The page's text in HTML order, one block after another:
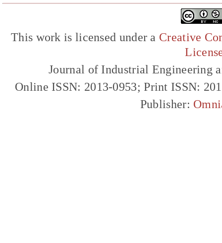
This work is licensed under a Creative
Journal of Industrial Engineering
Online ISSN: 2013-0953; Print ISSN:
Publisher: